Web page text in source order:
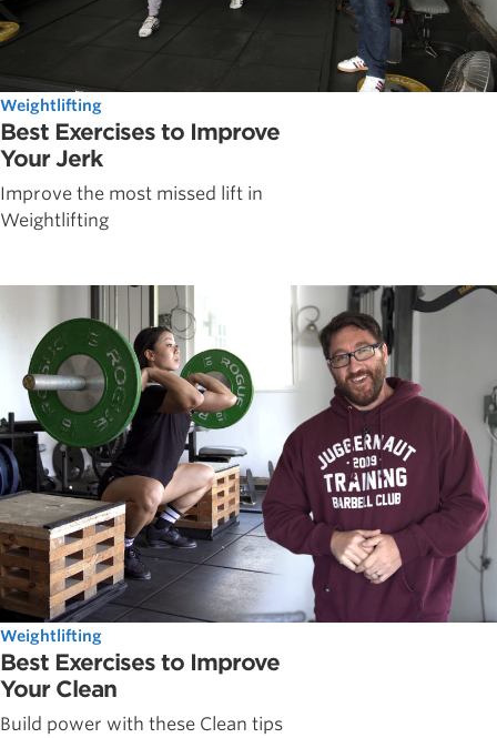
Weightlifting
Best Exercises to Improve
Your Jerk
Improve the most missed lift in
Weightlifting
Weightlifting
Best Exercises to Improve
Your Clean
Build power with these Clean tips